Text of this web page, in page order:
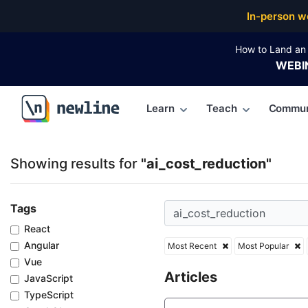
In-person
How to Land
\newline
Learn Teach
Showing results for "ai_cost_reduction"
Tags
React
Angular
Vue
JavaScript
TypeScript
Most Recent Most Popular
Articles
Top Articles, Lessons, Books and Courses for